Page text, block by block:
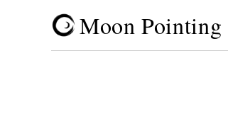
Moon Pointing